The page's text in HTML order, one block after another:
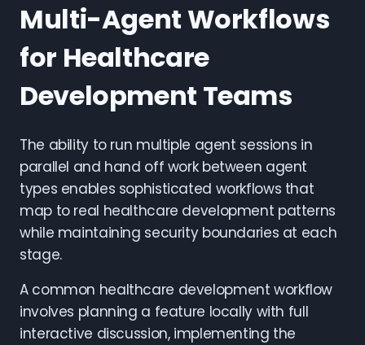
Multi-Agent Workflows
for Healthcare
Development Teams
The ability to run multiple agent sessions in
parallel and hand off work between agent
types enables sophisticated workflows that
map to real healthcare development patterns
while maintaining security boundaries at each
stage.
A common healthcare development workflow
involves planning a feature locally with full
interactive discussion, implementing the